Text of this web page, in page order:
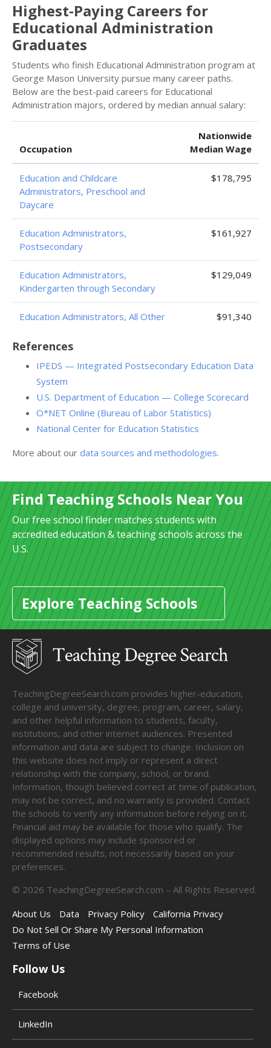
Highest-Paying Careers for
Educational Administration
Graduates
Students who finish Educational Administration program at
George Mason University pursue many career paths.
Below are the best-paid careers for Educational
Administration majors, ordered by median annual salary:
Occupation
Nationwide
Median Wage
Education and Childcare
Administrators, Preschool and
Daycare
$178,795
Education Administrators,
Postsecondary
$161,927
Education Administrators,
Kindergarten through Secondary
$129,049
Education Administrators, All Other $91,340
References
IPEDS — Integrated Postsecondary Education Data
System
U.S. Department of Education — College Scorecard
O*NET Online (Bureau of Labor Statistics)
National Center for Education Statistics
More about our data sources and methodologies.
Find Teaching Schools Near You
Our free school finder matches students with
accredited education & teaching schools across the
U.S.
Explore Teaching Schools
TeachingDegreeSearch.com provides higher-education,
college and university, degree, program, career, salary,
and other helpful information to students, faculty,
institutions, and other internet audiences. Presented
information and data are subject to change. Inclusion on
this website does not imply or represent a direct
relationship with the company, school, or brand.
Information, though believed correct at time of publication,
may not be correct, and no warranty is provided. Contact
the schools to verify any information before relying on it.
Financial aid may be available for those who qualify. The
displayed options may include sponsored or
recommended results, not necessarily based on your
preferences.
© 2026 TeachingDegreeSearch.com – All Rights Reserved.
About Us
Data Privacy Policy
California Privacy
Do Not Sell Or Share My Personal Information
Terms of Use
Follow Us
Facebook
LinkedIn